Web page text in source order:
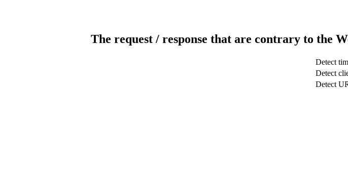
The request / response that are contrary to the
Detect
Detect
Detect